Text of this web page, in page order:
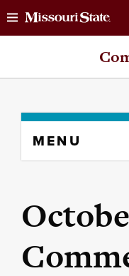
content
MENU